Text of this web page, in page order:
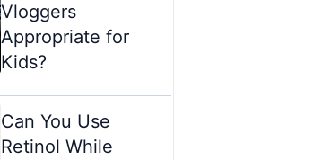
Vloggers
Appropriate for
Kids?
Can You Use
Retinol While